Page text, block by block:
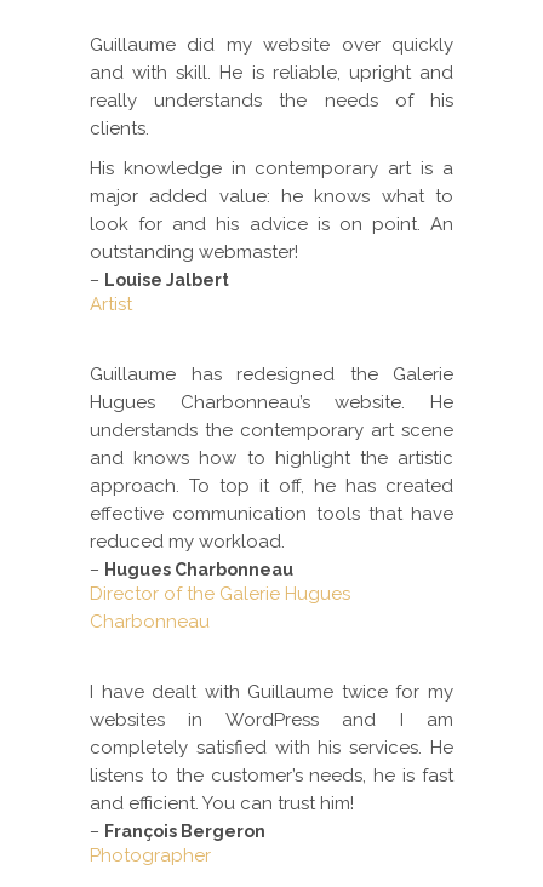
Guillaume did my website over quickly
and with skill. He is reliable, upright and
really understands the needs of his
clients.
His knowledge in contemporary art is a
major added value: he knows what to
look for and his advice is on point. An
outstanding webmaster!
– Louise Jalbert
Artist
Guillaume has redesigned the Galerie
Hugues Charbonneau’s website. He
understands the contemporary art scene
and knows how to highlight the artistic
approach. To top it off, he has created
effective communication tools that have
reduced my workload.
– Hugues Charbonneau
Director of the Galerie Hugues
Charbonneau
I have dealt with Guillaume twice for my
websites in WordPress and I am
completely satisfied with his services. He
listens to the customer’s needs, he is fast
and efficient. You can trust him!
– François Bergeron
Photographer